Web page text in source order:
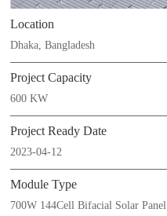
Location
Dhaka, Bangladesh
Project Capacity
600 KW
Project Ready Date
2023-04-12
Module Type
700W 144Cell Bifacial Solar Panel